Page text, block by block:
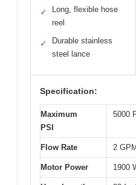
✓
Long, flexible hose
reel
✓
Durable stainless
steel lance
Specification:
Maximum
PSI
5000
Flow Rate 2
Motor Power 1900